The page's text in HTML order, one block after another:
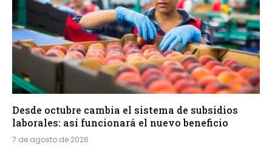
Desde octubre cambia el sistema de subsidios
laborales: así funcionará el nuevo beneficio
7 de agosto de 2026